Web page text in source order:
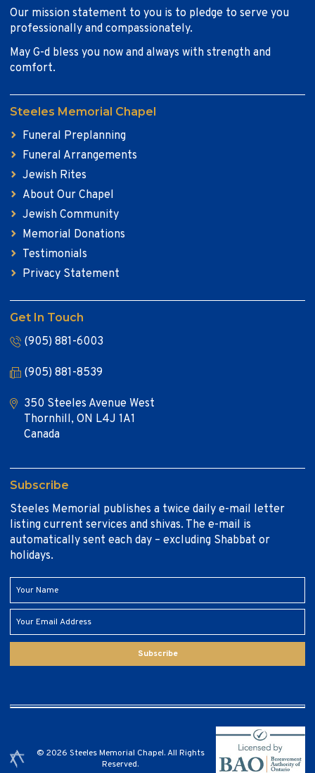
Our mission statement to you is to pledge to serve you
professionally and compassionately.
May G-d bless you now and always with strength and
comfort.
Steeles Memorial Chapel
Funeral Preplanning
Funeral Arrangements
Jewish Rites
About Our Chapel
Jewish Community
Memorial Donations
Testimonials
Privacy Statement
Get In Touch
(905) 881-6003
(905) 881-8539
350 Steeles Avenue West
Thornhill, ON L4J 1A1
Canada
Subscribe
Steeles Memorial publishes a twice daily e-mail letter
listing current services and shivas. The e-mail is
automatically sent each day – excluding Shabbat or
holidays.
Subscribe
© 2026 Steeles Memorial Chapel. All Rights
Reserved.